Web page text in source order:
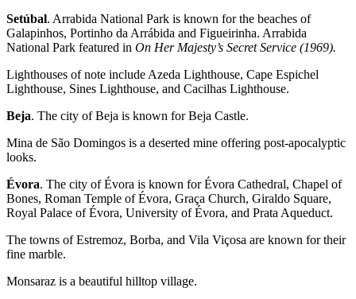
Setúbal. Arrabida National Park is known for the beaches of
Galapinhos, Portinho da Arrábida and Figueirinha. Arrabida
National Park featured in On Her Majesty’s Secret Service (1969).
Lighthouses of note include Azeda Lighthouse, Cape Espichel
Lighthouse, Sines Lighthouse, and Cacilhas Lighthouse.
Beja. The city of Beja is known for Beja Castle.
Mina de São Domingos is a deserted mine offering post-apocalyptic
looks.
Évora. The city of Évora is known for Évora Cathedral, Chapel of
Bones, Roman Temple of Évora, Graça Church, Giraldo Square,
Royal Palace of Évora, University of Évora, and Prata Aqueduct.
The towns of Estremoz, Borba, and Vila Viçosa are known for their
fine marble.
Monsaraz is a beautiful hilltop village.